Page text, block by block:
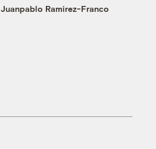
Juanpablo Ramirez-Franco